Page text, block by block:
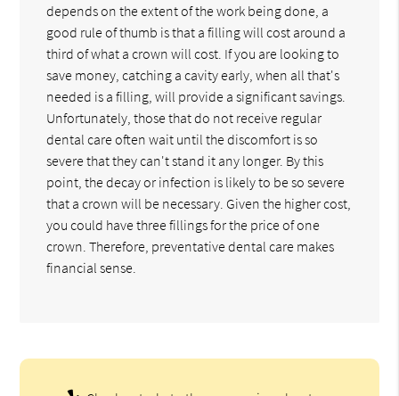
depends on the extent of the work being done, a
good rule of thumb is that a filling will cost around a
third of what a crown will cost. If you are looking to
save money, catching a cavity early, when all that's
needed is a filling, will provide a significant savings.
Unfortunately, those that do not receive regular
dental care often wait until the discomfort is so
severe that they can't stand it any longer. By this
point, the decay or infection is likely to be so severe
that a crown will be necessary. Given the higher cost,
you could have three fillings for the price of one
crown. Therefore, preventative dental care makes
financial sense.